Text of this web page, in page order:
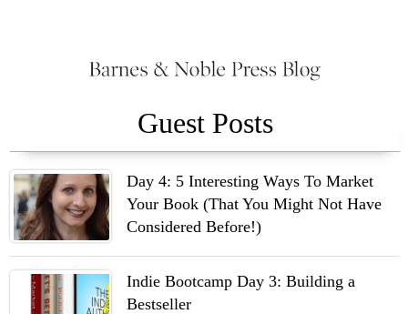
Guest Posts
Day 4: 5 Interesting Ways To Market
Your Book (That You Might Not Have
Considered Before!)
Indie Bootcamp Day 3: Building a
Bestseller